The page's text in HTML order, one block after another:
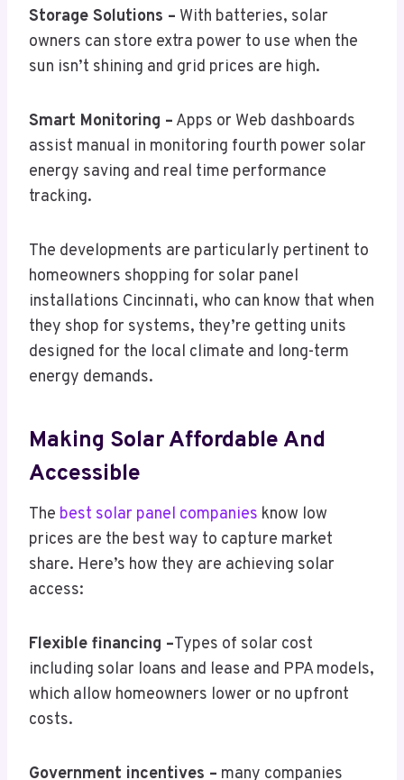
Storage Solutions – With batteries, solar
owners can store extra power to use when the
sun isn’t shining and grid prices are high.
Smart Monitoring – Apps or Web dashboards
assist manual in monitoring fourth power solar
energy saving and real time performance
tracking.
The developments are particularly pertinent to
homeowners shopping for solar panel
installations Cincinnati, who can know that when
they shop for systems, they’re getting units
designed for the local climate and long-term
energy demands.
Making Solar Affordable And
Accessible
The best solar panel companies know low
prices are the best way to capture market
share. Here’s how they are achieving solar
access:
Flexible financing –Types of solar cost
including solar loans and lease and PPA models,
which allow homeowners lower or no upfront
costs.
Government incentives – many companies